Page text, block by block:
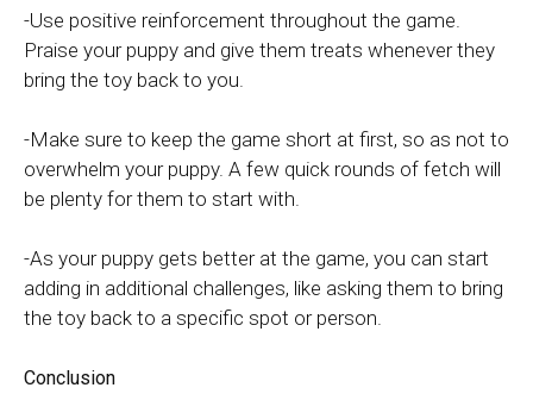
-Use positive reinforcement throughout the game.
Praise your puppy and give them treats whenever they
bring the toy back to you.
-Make sure to keep the game short at first, so as not to
overwhelm your puppy. A few quick rounds of fetch will
be plenty for them to start with.
-As your puppy gets better at the game, you can start
adding in additional challenges, like asking them to bring
the toy back to a specific spot or person.
Conclusion